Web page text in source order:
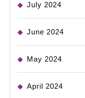
July 2024
June 2024
May 2024
April 2024